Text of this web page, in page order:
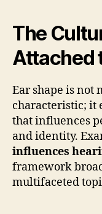
The
Attached
Ear shape is not
characteristic; it
that influences
and identity.
influences
framework
multifaceted